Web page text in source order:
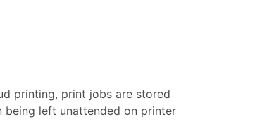
printing, print jobs are stored
being left unattended on printer